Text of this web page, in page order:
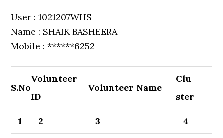
User : 1021207WHS
Name : SHAIK BASHEERA
Mobile : ******6252
S.No
Volunteer
ID
Volunteer Name
Clu
ster
1 2 3 4